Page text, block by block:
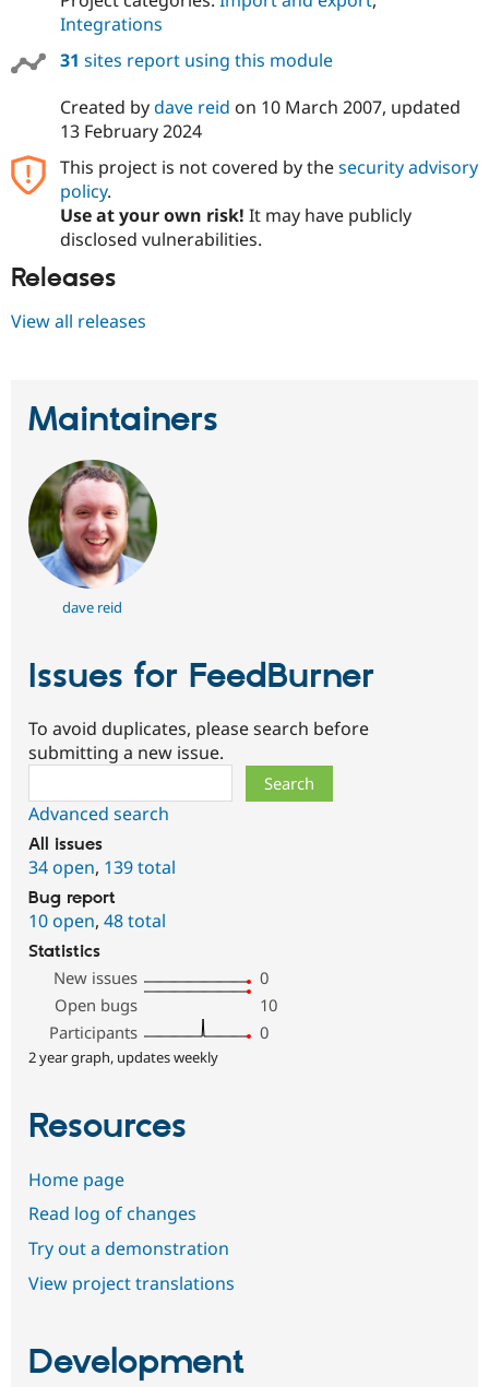
Integrations
31 sites report using this module
Created bydave reid on 10 March 2007, updated
13 February 2024
This project is not covered by thesecurity advisory
policy.
Use at your own risk! It may have publicly
disclosed vulnerabilities.
Releases
View all releases
Maintainers
dave reid
Issues for FeedBurner
To avoid duplicates, please search before
submitting a new issue.
Advanced search
All issues
34 open, 139 total
Bug report
10 open, 48 total
Statistics
New issues
0
Open bugs
10
Participants
0
2 year graph, updates weekly
Resources
Home page
Read log of changes
Try out a demonstration
View project translations
Development